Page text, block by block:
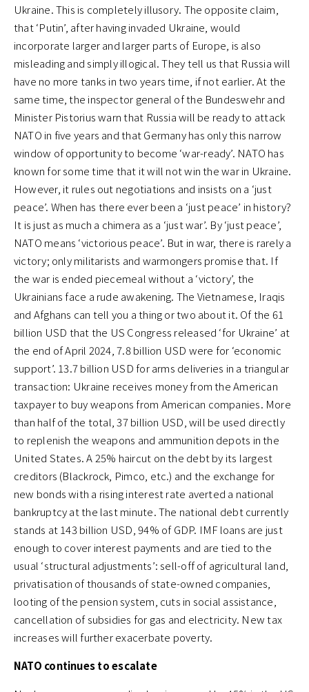
Ukraine. This is completely illusory. The opposite claim,
that ‘Putin’, after having invaded Ukraine, would
incorporate larger and larger parts of Europe, is also
misleading and simply illogical. They tell us that Russia will
have no more tanks in two years time, if not earlier. At the
same time, the inspector general of the Bundeswehr and
Minister Pistorius warn that Russia will be ready to attack
NATO in five years and that Germany has only this narrow
window of opportunity to become ‘war-ready’. NATO has
known for some time that it will not win the war in Ukraine.
However, it rules out negotiations and insists on a ‘just
peace’. When has there ever been a ‘just peace’ in history?
It is just as much a chimera as a ‘just war’. By ‘just peace’,
NATO means ‘victorious peace’. But in war, there is rarely a
victory; only militarists and warmongers promise that. If
the war is ended piecemeal without a ‘victory’, the
Ukrainians face a rude awakening. The Vietnamese, Iraqis
and Afghans can tell you a thing or two about it. Of the 61
billion USD that the US Congress released ‘for Ukraine’ at
the end of April 2024, 7.8 billion USD were for ‘economic
support’. 13.7 billion USD for arms deliveries in a triangular
transaction: Ukraine receives money from the American
taxpayer to buy weapons from American companies. More
than half of the total, 37 billion USD, will be used directly
to replenish the weapons and ammunition depots in the
United States. A 25% haircut on the debt by its largest
creditors (Blackrock, Pimco, etc.) and the exchange for
new bonds with a rising interest rate averted a national
bankruptcy at the last minute. The national debt currently
stands at 143 billion USD, 94% of GDP. IMF loans are just
enough to cover interest payments and are tied to the
usual ‘structural adjustments’: sell-off of agricultural land,
privatisation of thousands of state-owned companies,
looting of the pension system, cuts in social assistance,
cancellation of subsidies for gas and electricity. New tax
increases will further exacerbate poverty.
NATO continues to escalate